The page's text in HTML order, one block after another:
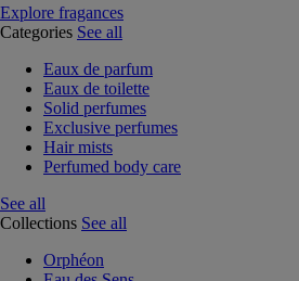
Explore fragances
Categories See all
Eaux de parfum
Eaux de toilette
Solid perfumes
Exclusive perfumes
Hair mists
Perfumed body care
See all
Collections See all
Orphéon